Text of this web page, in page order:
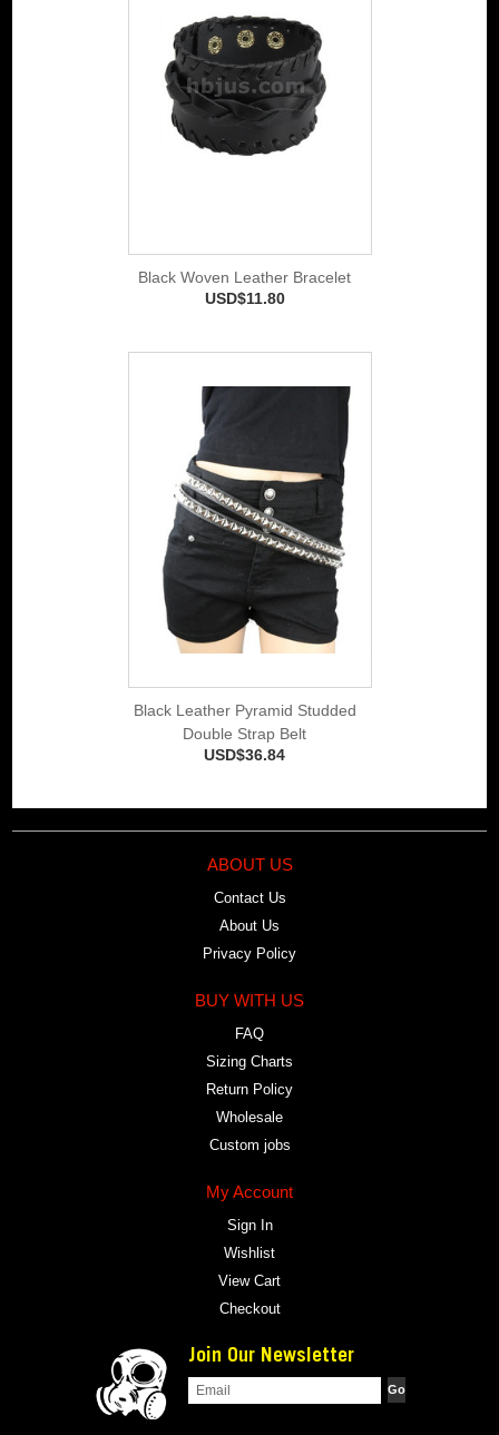
Black Woven Leather Bracelet
USD$11.80
Black Leather Pyramid Studded
Double Strap Belt
USD$36.84
ABOUT US
Contact Us
About Us
Privacy Policy
BUY WITH US
FAQ
Sizing Charts
Return Policy
Wholesale
Custom jobs
My Account
Sign In
Wishlist
View Cart
Checkout
Join Our Newsletter